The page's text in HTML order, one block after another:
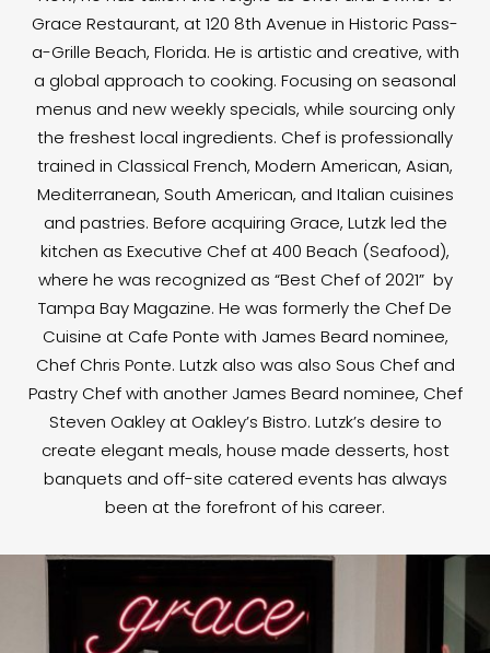
Grace Restaurant, at 120 8th Avenue in Historic Pass-
a-Grille Beach, Florida. He is artistic and creative, with
a global approach to cooking. Focusing on seasonal
menus and new weekly specials, while sourcing only
the freshest local ingredients. Chef is professionally
trained in Classical French, Modern American, Asian,
Mediterranean, South American, and Italian cuisines
and pastries. Before acquiring Grace, Lutzk led the
kitchen as Executive Chef at 400 Beach (Seafood),
where he was recognized as “Best Chef of 2021” by
Tampa Bay Magazine. He was formerly the Chef De
Cuisine at Cafe Ponte with James Beard nominee,
Chef Chris Ponte. Lutzk also was also Sous Chef and
Pastry Chef with another James Beard nominee, Chef
Steven Oakley at Oakley’s Bistro. Lutzk’s desire to
create elegant meals, house made desserts, host
banquets and off-site catered events has always
been at the forefront of his career.